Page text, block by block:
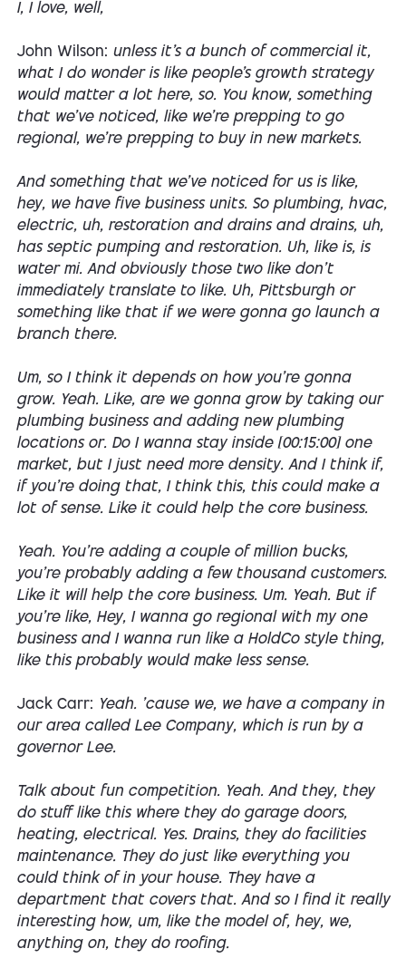
I, I love, well,
John Wilson: unless it's a bunch of commercial it,
what I do wonder is like people's growth strategy
would matter a lot here, so. You know, something
that we've noticed, like we're prepping to go
regional, we're prepping to buy in new markets.
And something that we've noticed for us is like,
hey, we have five business units. So plumbing, hvac,
electric, uh, restoration and drains and drains, uh,
has septic pumping and restoration. Uh, like is, is
water mi. And obviously those two like don't
immediately translate to like. Uh, Pittsburgh or
something like that if we were gonna go launch a
branch there.
Um, so I think it depends on how you're gonna
grow. Yeah. Like, are we gonna grow by taking our
plumbing business and adding new plumbing
locations or. Do I wanna stay inside [00:15:00] one
market, but I just need more density. And I think if,
if you're doing that, I think this, this could make a
lot of sense. Like it could help the core business.
Yeah. You're adding a couple of million bucks,
you're probably adding a few thousand customers.
Like it will help the core business. Um. Yeah. But if
you're like, Hey, I wanna go regional with my one
business and I wanna run like a HoldCo style thing,
like this probably would make less sense.
Jack Carr: Yeah. 'cause we, we have a company in
our area called Lee Company, which is run by a
governor Lee.
Talk about fun competition. Yeah. And they, they
do stuff like this where they do garage doors,
heating, electrical. Yes. Drains, they do facilities
maintenance. They do just like everything you
could think of in your house. They have a
department that covers that. And so I find it really
interesting how, um, like the model of, hey, we,
anything on, they do roofing.